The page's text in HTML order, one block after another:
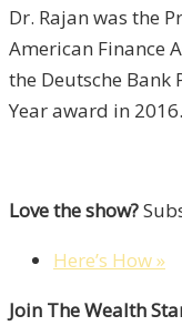
Dr. Rajan was the
American Finance
the Deutsche Bank
Year award in
Love the show?
Here’s How »
Join The Wealth